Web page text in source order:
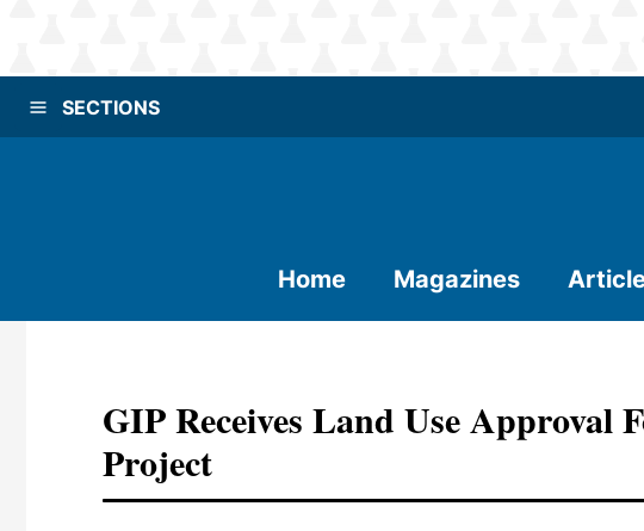
SECTIONS
Home Magazines
GIP Receives Land Use Approval
Project